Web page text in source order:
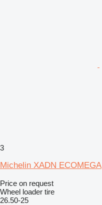
3
Michelin XADN ECOMEGA
Price on request
Wheel loader tire
26.50-25